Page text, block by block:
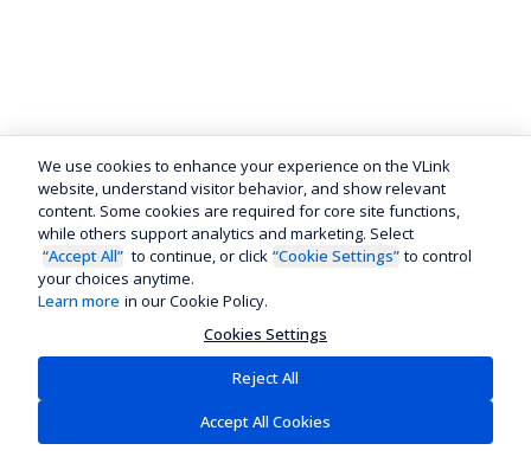
We use cookies to enhance your experience on the VLink
website, understand visitor behavior, and show relevant
content. Some cookies are required for core site functions,
while others support analytics and marketing. Select
“Accept All” to continue, or click “Cookie Settings” to control
your choices anytime.
Learn more in our Cookie Policy.
Cookies Settings
Reject All
Accept All Cookies